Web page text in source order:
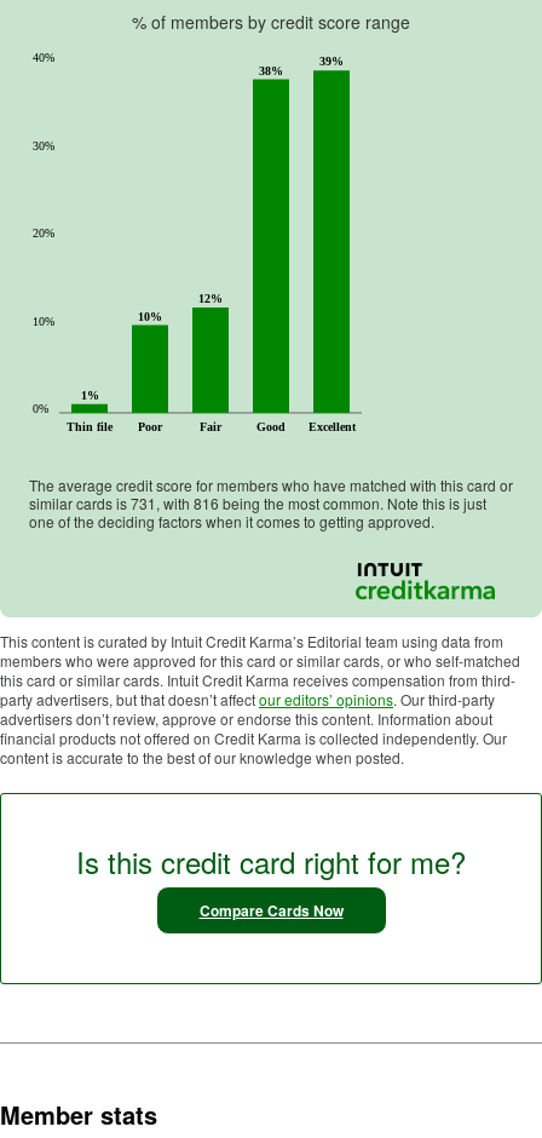
% of members by credit score range
Thin file Poor Fair Good Excellent
0%
10%
20%
30%
40%
1%
10%
12%
38%
39%
The average credit score for members who have matched with this card or
similar cards is731, with 816 being the most common. Note this is just
one of the deciding factors when it comes to getting approved.
This content is curated by Intuit Credit Karma’s Editorial team using data from
members who were approved for this card or similar cards, or who self-matched
this card or similar cards. Intuit Credit Karma receives compensation from third-
party advertisers, but that doesn’t affectour editors’ opinions. Our third-party
advertisers don’t review, approve or endorse this content. Information about
financial products not offered on Credit Karma is collected independently. Our
content is accurate to the best of our knowledge when posted.
Is this credit card right for me?
Compare Cards Now
Member stats